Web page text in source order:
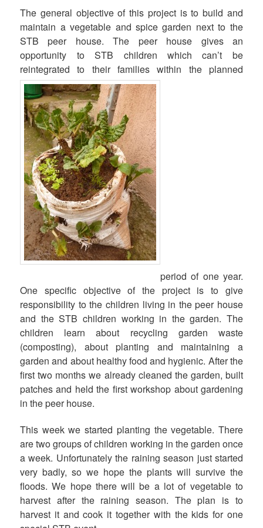
The general objective of this project is to build and
maintain a vegetable and spice garden next to the
STB peer house. The peer house gives an
opportunity to STB children which can’t be
reintegrated to their families within the planned
period of one year.
One specific objective of the project is to give
responsibility to the children living in the peer house
and the STB children working in the garden. The
children learn about recycling garden waste
(composting), about planting and maintaining a
garden and about healthy food and hygienic. After the
first two months we already cleaned the garden, built
patches and held the first workshop about gardening
in the peer house.
This week we started planting the vegetable. There
are two groups of children working in the garden once
a week. Unfortunately the raining season just started
very badly, so we hope the plants will survive the
floods. We hope there will be a lot of vegetable to
harvest after the raining season. The plan is to
harvest it and cook it together with the kids for one